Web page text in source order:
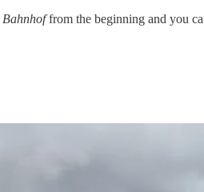
Bahnhoffrom the beginning and you